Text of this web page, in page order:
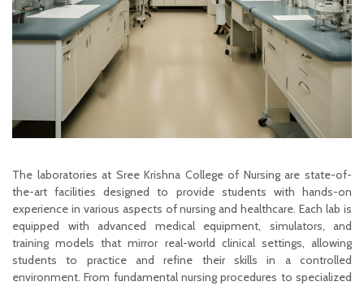
The laboratories at Sree Krishna College of Nursing are state-of-
the-art facilities designed to provide students with hands-on
experience in various aspects of nursing and healthcare. Each lab is
equipped with advanced medical equipment, simulators, and
training models that mirror real-world clinical settings, allowing
students to practice and refine their skills in a controlled
environment. From fundamental nursing procedures to specialized